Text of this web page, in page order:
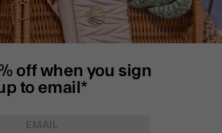
off when you sign
to email*